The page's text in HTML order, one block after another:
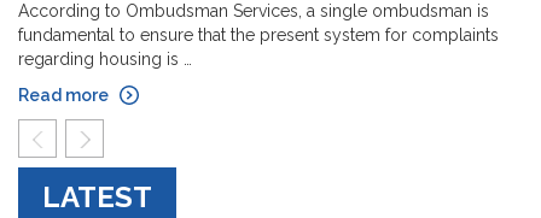
According to Ombudsman Services, a single ombudsman is
fundamental to ensure that the present system for complaints
regarding housing is …
Read more
prev next
LATEST